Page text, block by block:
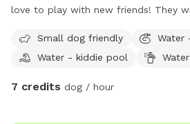
love to play with new friends! They
afternoons they may play also! I live
area neighborhood very scenic view.
Small dog friendly
Water
Water - kiddie pool
7 credits dog / hour